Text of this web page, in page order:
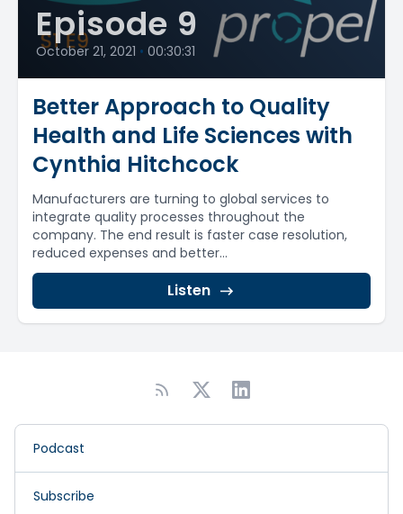
Episode 9
October 21, 2021 • 00:30:31
Better Approach to Quality
Health and Life Sciences with
Cynthia Hitchcock
Manufacturers are turning to global services to
integrate quality processes throughout the
company. The end result is faster case resolution,
reduced expenses and better...
Listen
Podcast
Subscribe